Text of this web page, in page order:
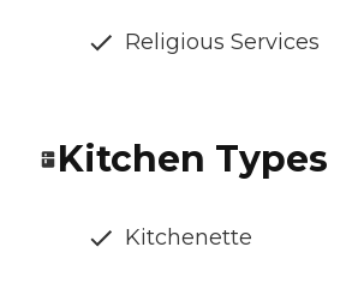
Religious Services
Kitchen Types
Kitchenette